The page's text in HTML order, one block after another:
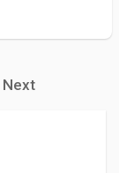
Next